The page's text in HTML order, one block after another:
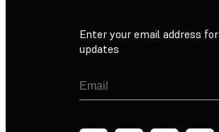
Enter your email address for
updates